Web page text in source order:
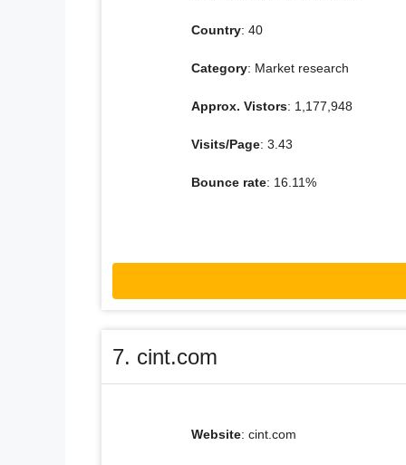
Country: 40
Category: Market research
Approx. Vistors: 1,177,948
Visits/Page: 3.43
Bounce rate: 16.11%
7. cint.com
Website: cint.com